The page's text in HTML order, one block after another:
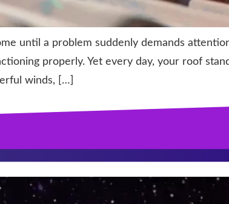
until a problem suddenly demands
properly. Yet every day, your roof
winds, […]